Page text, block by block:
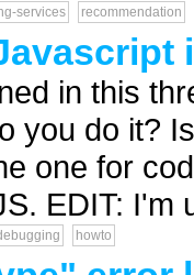
services recommendation
in this
you do it?
one for
EDIT: I'm
howto